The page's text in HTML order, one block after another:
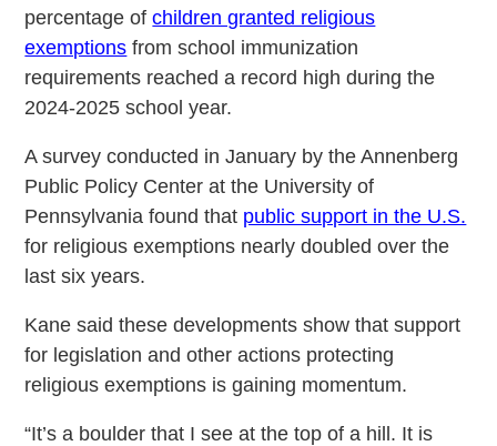
percentage ofchildren granted religious
exemptions from school immunization
requirements reached a record high during the
2024-2025 school year.
A survey conducted in January by the Annenberg
Public Policy Center at the University of
Pennsylvania found that public support in the U.S.
for religious exemptions nearly doubled over the
last six years.
Kane said these developments show that support
for legislation and other actions protecting
religious exemptions is gaining momentum.
“It’s a boulder that I see at the top of a hill. It is